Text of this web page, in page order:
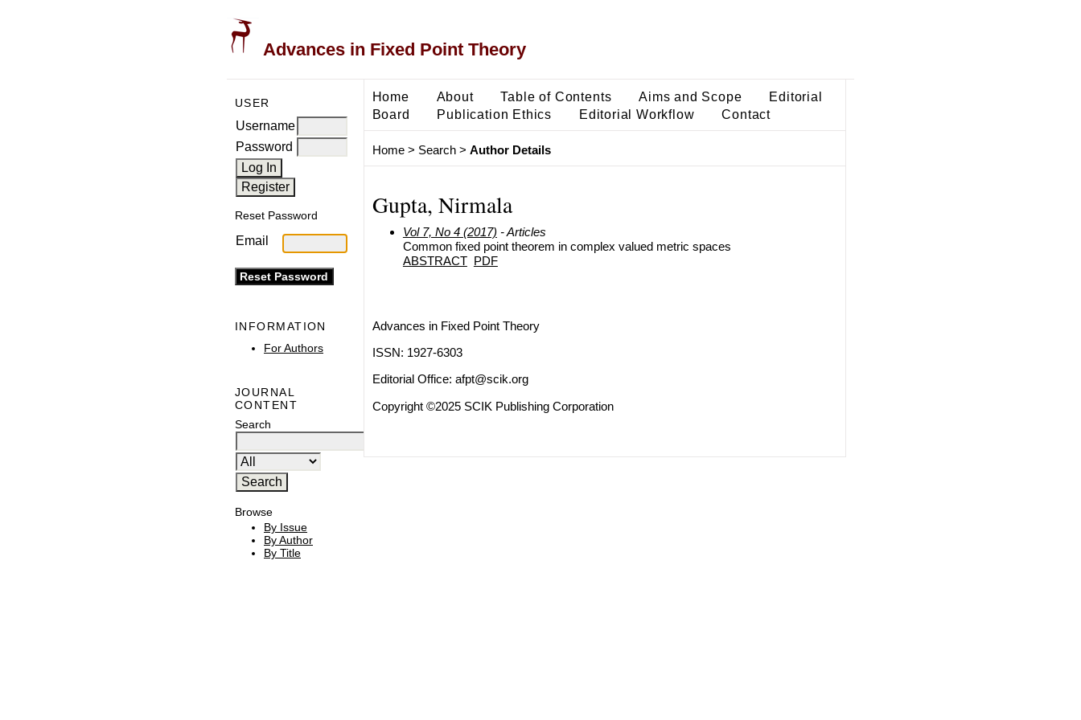
Advances in Fixed Point Theory
USER
Username
Password
Reset Password
Email
INFORMATION
For Authors
JOURNAL
CONTENT
Search
Browse
By Issue
By Author
By Title
Home About Table of Contents Aims and Scope
Editorial
Board
Publication Ethics Editorial Workflow Contact
Home> Search> Author Details
Gupta, Nirmala
Vol 7, No 4 (2017) - Articles
Common fixed point theorem in complex valued metric spaces
ABSTRACT PDF
Advances in Fixed Point Theory
ISSN: 1927-6303
Editorial Office: afpt@scik.org
Copyright ©2025 SCIK Publishing Corporation